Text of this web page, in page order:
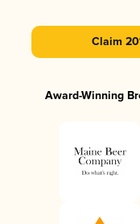
Claim
Award-Winning